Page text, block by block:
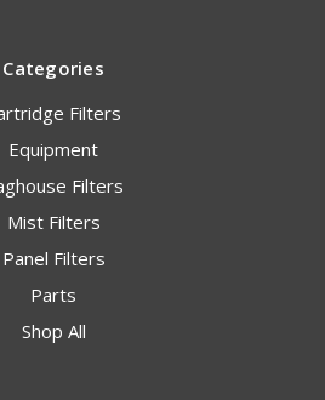
Categories
Filters
Equipment
Filters
Mist Filters
Panel Filters
Parts
Shop All